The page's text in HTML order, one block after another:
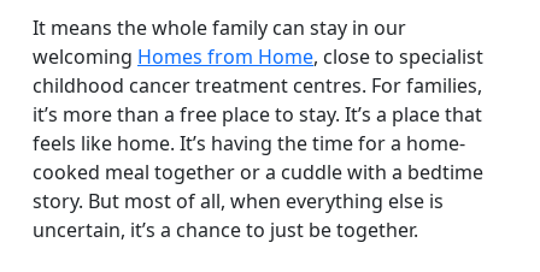
It means the whole family can stay in our
welcoming Homes from Home, close to specialist
childhood cancer treatment centres. For families,
it’s more than a free place to stay. It’s a place that
feels like home. It’s having the time for a home-
cooked meal together or a cuddle with a bedtime
story. But most of all, when everything else is
uncertain, it’s a chance to just be together.